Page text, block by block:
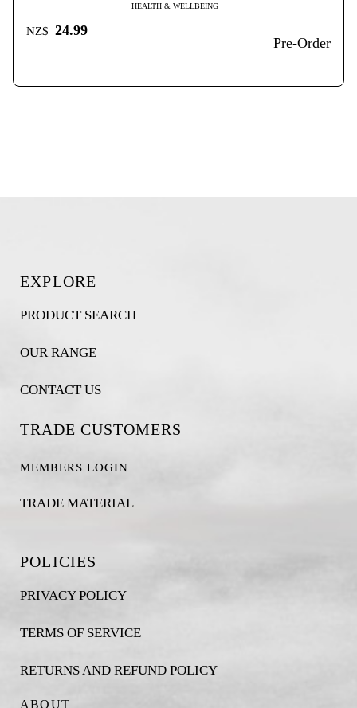
HEALTH & WELLBEING
NZ$ 24.99
Pre-Order
EXPLORE
PRODUCT SEARCH
OUR RANGE
CONTACT US
TRADE CUSTOMERS
MEMBERS LOGIN
TRADE MATERIAL
POLICIES
PRIVACY POLICY
TERMS OF SERVICE
RETURNS AND REFUND POLICY
ABOUT